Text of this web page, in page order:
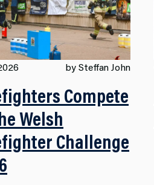
by Steffan John
Compete
Welsh
Challenge